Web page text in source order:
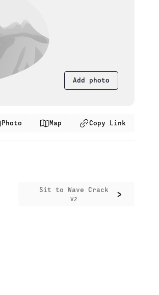
Add photo
Photo Map Copy Link
>
Sit to Wave Crack
V2